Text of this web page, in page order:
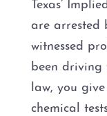
DWI
FWI
Texas’
are arrested
witnessed
been driving
law, you
chemical